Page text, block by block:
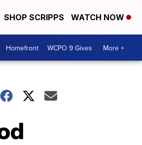
SHOP SCRIPPS WATCH NOW
Homefront WCPO 9 Gives More +